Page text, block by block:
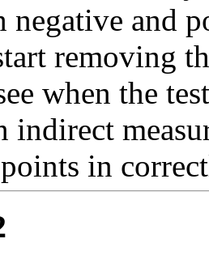
negative and
removing
when the
indirect
in